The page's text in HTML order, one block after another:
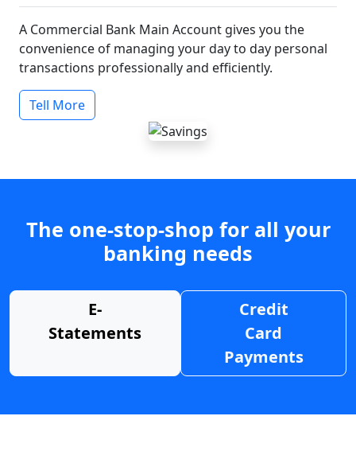
A Commercial Bank Main Account gives you the
convenience of managing your day to day personal
transactions professionally and efficiently.
Tell More
The one-stop-shop for all your
banking needs
E-
Statements
Credit
Card
Payments